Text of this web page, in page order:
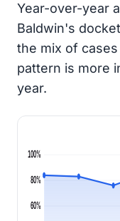
Year-over-year
Baldwin's
the mix of
pattern is more
year.
60%
80%
100%